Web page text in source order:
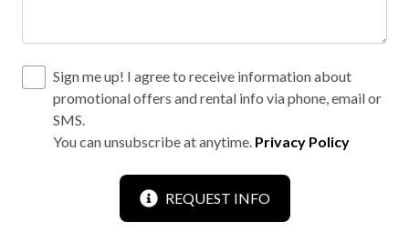
Sign me up! I agree to receive information about
promotional offers and rental info via phone, email or
SMS.
You can unsubscribe at anytime. Privacy Policy
REQUEST INFO